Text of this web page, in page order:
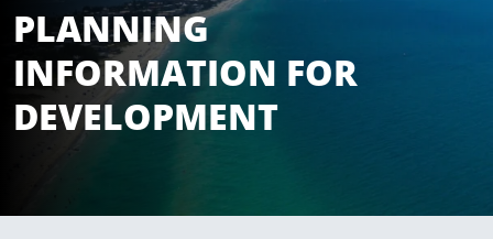
PLANNING
INFORMATION FOR
DEVELOPMENT